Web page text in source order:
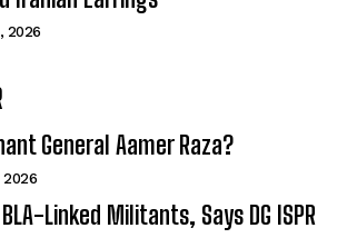
2026
General Aamer Raza?
2026
Linked Militants, Says DG ISPR